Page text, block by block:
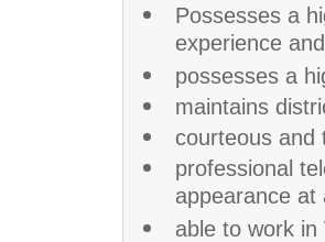
Possesses a
experience
possesses a
maintains
courteous and
professional
appearance at
able to work